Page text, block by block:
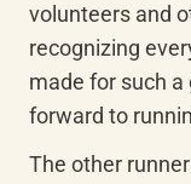
volunteers and
recognizing
made for such
forward to
The other